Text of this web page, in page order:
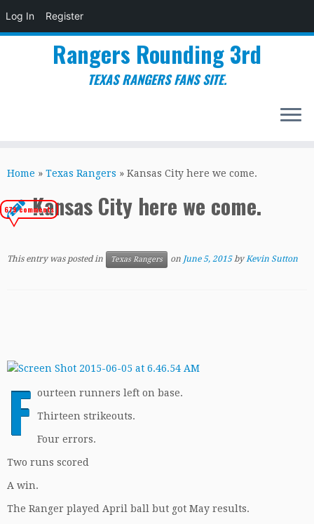
Log In Register
to
Rangers Rounding 3rd
TEXAS RANGERS FANS SITE.
Home » Texas Rangers » Kansas City here we come.
Kansas City here we come.
679 comments
This entry was posted in Texas Rangers on June 5, 2015 byKevin Sutton
F ourteen runners left on base.
Thirteen strikeouts.
Four errors.
Two runs scored
A win.
The Ranger played April ball but got May results.